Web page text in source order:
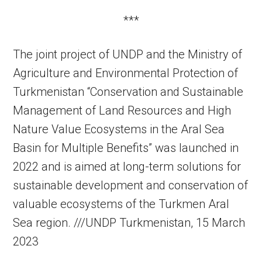
***
The joint project of UNDP and the Ministry of
Agriculture and Environmental Protection of
Turkmenistan “Conservation and Sustainable
Management of Land Resources and High
Nature Value Ecosystems in the Aral Sea
Basin for Multiple Benefits” was launched in
2022 and is aimed at long-term solutions for
sustainable development and conservation of
valuable ecosystems of the Turkmen Aral
Sea region. ///UNDP Turkmenistan, 15 March
2023